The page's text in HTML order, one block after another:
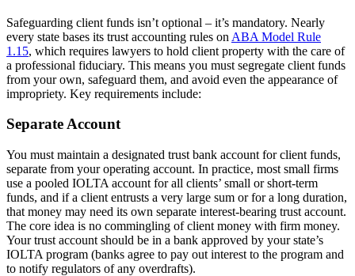
Safeguarding client funds isn’t optional – it’s mandatory. Nearly
every state bases its trust accounting rules on ABA Model Rule
1.15, which requires lawyers to hold client property with the care of
a professional fiduciary. This means you must segregate client funds
from your own, safeguard them, and avoid even the appearance of
impropriety. Key requirements include:
Separate Account
You must maintain a designated trust bank account for client funds,
separate from your operating account. In practice, most small firms
use a pooled IOLTA account for all clients’ small or short-term
funds, and if a client entrusts a very large sum or for a long duration,
that money may need its own separate interest-bearing trust account.
The core idea is no commingling of client money with firm money.
Your trust account should be in a bank approved by your state’s
IOLTA program (banks agree to pay out interest to the program and
to notify regulators of any overdrafts).